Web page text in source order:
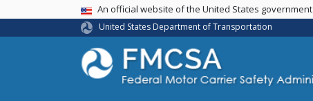
USA BannerAn official website of the United States government
United States Department of Transportation